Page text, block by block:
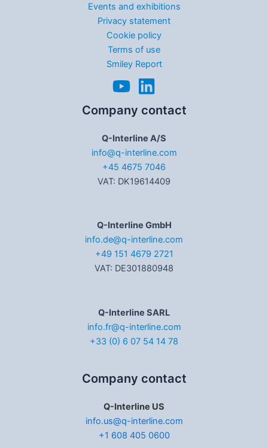
Events and exhibitions
Privacy statement
Cookie policy
Terms of use
Smiley Report
Company contact
Q-Interline A/S
info@q-interline.com
+45 4675 7046
VAT: DK19614409
Q-Interline GmbH
info.de@q-interline.com
+49 151 4679 2721
VAT: DE301880948
Q-Interline SARL
info.fr@q-interline.com
+33 (0) 6 07 54 14 78
Company contact
Q-Interline US
info.us@q-interline.com
+1 608 405 0600